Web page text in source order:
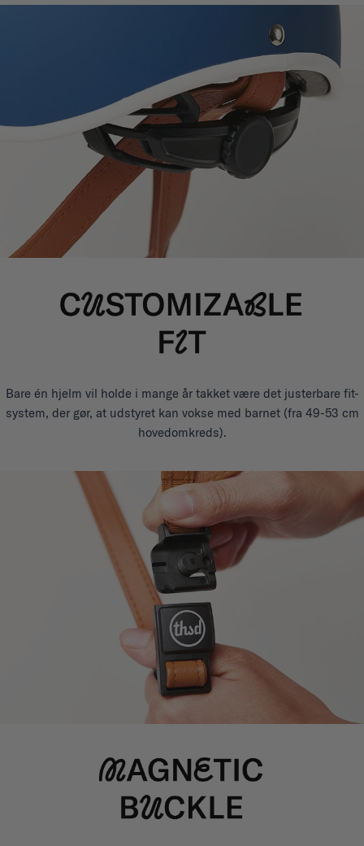
Bare én hjelm vil holde i mange år takket være det justerbare fit-
system, der gør, at udstyret kan vokse med barnet (fra 49-53 cm
hovedomkreds).